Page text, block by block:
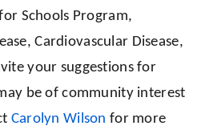
Schools Program,
Cardiovascular Disease,
your suggestions for
be of community interest
Carolyn Wilson for more